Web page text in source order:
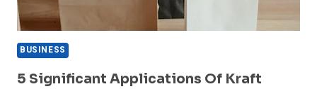
BUSINESS
5 Significant Applications Of Kraft